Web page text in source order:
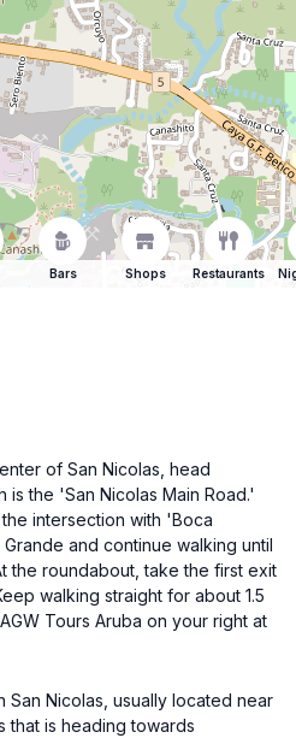
Bars Shops Restaurants
of San Nicolas, head
is the 'San Nicolas Main Road.'
intersection with 'Boca
and continue walking until
the roundabout, take the first exit
walking straight for about 1.5
Tours Aruba on your right at
Nicolas, usually located near
that is heading towards